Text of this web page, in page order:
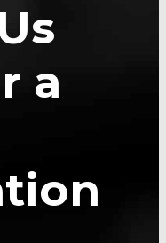
a